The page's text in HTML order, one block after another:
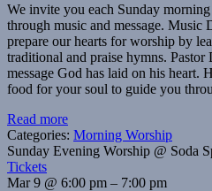
We invite you each Sunday
through music and message. Music
prepare our hearts for worship by
traditional and praise hymns.
message God has laid on his heart.
food for your soul to guide you
Read more
Categories: Morning Worship
Sunday Evening Worship @ Soda
Tickets
Mar 9 @ 6:00 pm – 7:00 pm